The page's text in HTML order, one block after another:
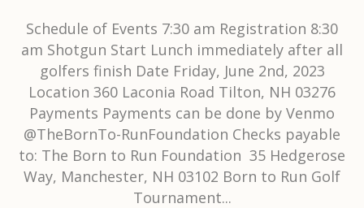
Schedule of Events 7:30 am Registration 8:30
am Shotgun Start Lunch immediately after all
golfers finish Date Friday, June 2nd, 2023
Location 360 Laconia Road Tilton, NH 03276
Payments Payments can be done by Venmo
@TheBornTo-RunFoundation Checks payable
to: The Born to Run Foundation 35 Hedgerose
Way, Manchester, NH 03102 Born to Run Golf
Tournament...